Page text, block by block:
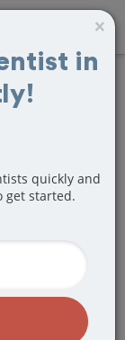
CA
a
×
in
quickly and
get started.